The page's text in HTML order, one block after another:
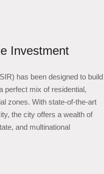
Investment
has been designed to build
perfect mix of residential,
zones. With state-of-the-art
the city offers a wealth of
and multinational